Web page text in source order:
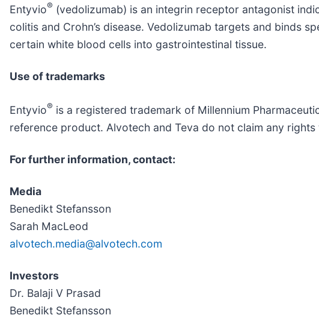
Entyvio® (vedolizumab) is an integrin receptor antagonist
colitis and Crohn’s disease. Vedolizumab targets and binds
certain white blood cells into gastrointestinal tissue.
Use of trademarks
Entyvio® is a registered trademark of Millennium
reference product. Alvotech and Teva do not claim any
For further information, contact:
Media
Benedikt Stefansson
Sarah MacLeod
alvotech.media@alvotech.com
Investors
Dr. Balaji V Prasad
Benedikt Stefansson